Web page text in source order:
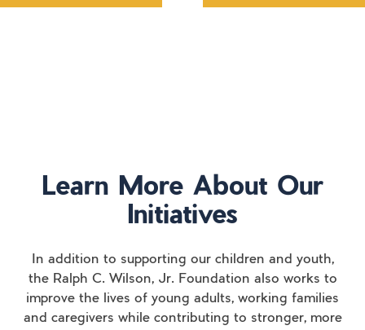
Learn More About Our
Initiatives
In addition to supporting our children and youth,
the Ralph C. Wilson, Jr. Foundation also works to
improve the lives of young adults, working families
and caregivers while contributing to stronger, more